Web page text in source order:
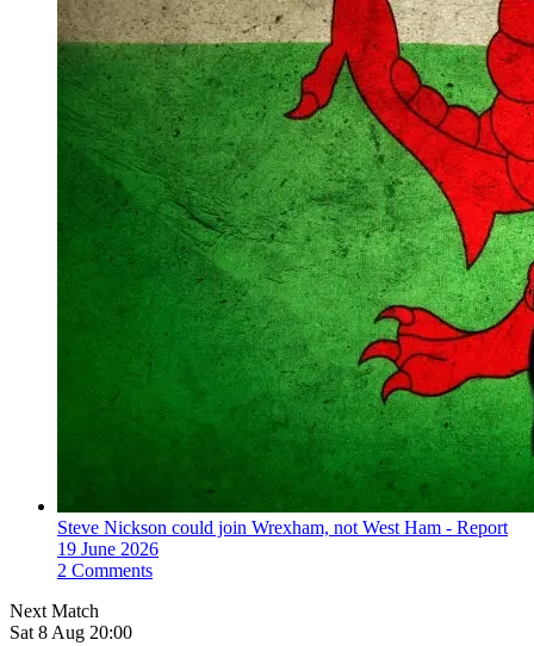
Steve Nickson could join Wrexham, not West Ham - Report
19 June 2026
2 Comments
Next Match
Sat 8 Aug 20:00